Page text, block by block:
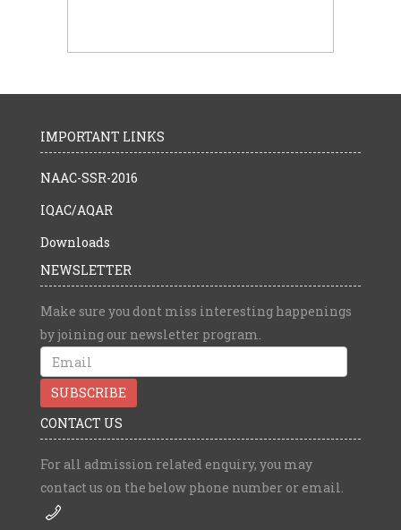
IMPORTANT LINKS
NAAC-SSR-2016
IQAC/AQAR
Downloads
NEWSLETTER
Make sure you dont miss interesting happenings
by joining our newsletter program.
CONTACT US
For all admission related enquiry, you may
contact us on the below phone number or email.